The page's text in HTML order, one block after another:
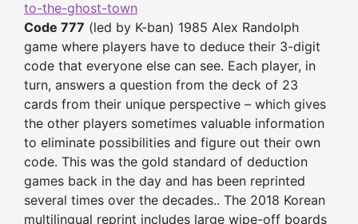
to-the-ghost-town
Code 777 (led by K-ban) 1985 Alex Randolph
game where players have to deduce their 3-digit
code that everyone else can see. Each player, in
turn, answers a question from the deck of 23
cards from their unique perspective – which gives
the other players sometimes valuable information
to eliminate possibilities and figure out their own
code. This was the gold standard of deduction
games back in the day and has been reprinted
several times over the decades.. The 2018 Korean
multilingual reprint includes large wipe-off boards